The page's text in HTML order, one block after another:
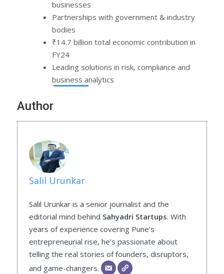
businesses
Partnerships with government & industry
bodies
₹14.7 billion total economic contribution in
FY24
Leading solutions in risk, compliance and
business analytics
Author
Salil Urunkar
Salil Urunkar is a senior journalist and the
editorial mind behind Sahyadri Startups. With
years of experience covering Pune’s
entrepreneurial rise, he’s passionate about
telling the real stories of founders, disruptors,
and game-changers.